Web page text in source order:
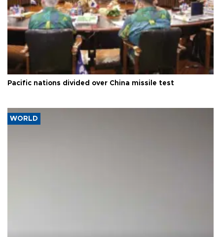
Pacific nations divided over China missile test
WORLD